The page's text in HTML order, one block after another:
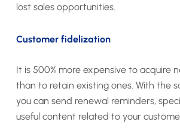
lost sales opportunities.
Customer fidelization
It is 500% more expensive to acquire
than to retain existing ones. With the
you can send renewal reminders,
useful content related to your